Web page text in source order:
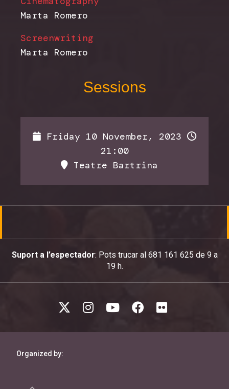
Marta Romero
Screenwriting
Marta Romero
Sessions
Friday 10 November, 2023
21:00
Teatre Bartrina
Suport a l’espectador: Pots trucar al 681 161 625 de 9 a
19 h.
Organized by: